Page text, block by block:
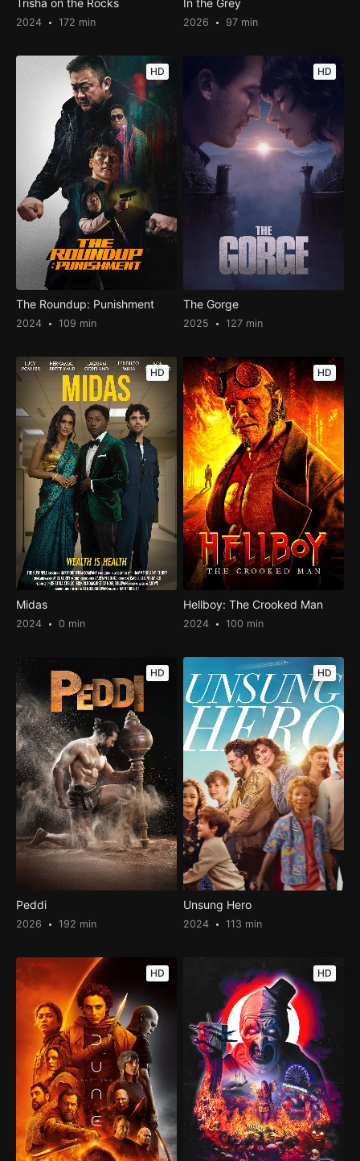
Trisha on the Rocks
2024 172 min
In the Grey
2026 97 min
HD
The Roundup: Punishment
2024 109 min
HD
The Gorge
2025 127 min
HD
Midas
2024 0 min
HD
Hellboy: The Crooked Man
2024 100 min
HD
Peddi
2026 192 min
HD
Unsung Hero
2024 113 min
HD HD